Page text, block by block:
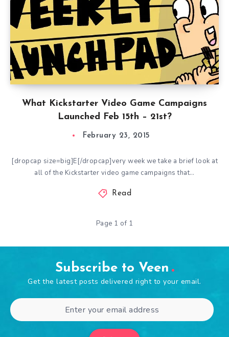
What Kickstarter Video Game Campaigns
Launched Feb 15th – 21st?
February 23, 2015
[dropcap size=big]E[/dropcap]very week we take a brief look at
all of the Kickstarter video game campaigns that…
Read
Page 1 of 1
Subscribe to Veen
Get the latest posts delivered right to your email.